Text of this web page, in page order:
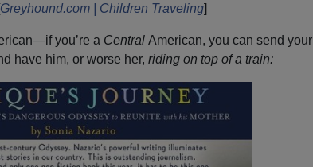
Greyhound.com | Children Traveling]
you’re a Central American, you can send your
have him, or worse her, riding on top of a train: